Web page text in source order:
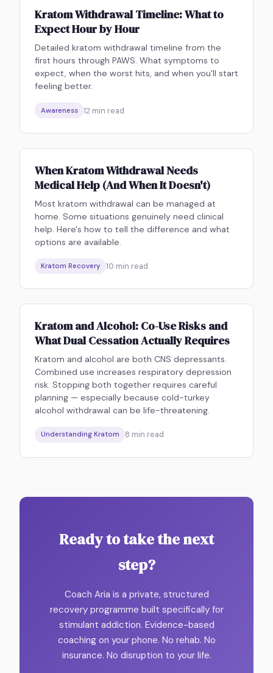
Kratom Withdrawal Timeline: What to
Expect Hour by Hour
Detailed kratom withdrawal timeline from the
first hours through PAWS. What symptoms to
expect, when the worst hits, and when you'll start
feeling better.
Awareness 12 min read
When Kratom Withdrawal Needs
Medical Help (And When It Doesn't)
Most kratom withdrawal can be managed at
home. Some situations genuinely need clinical
help. Here's how to tell the difference and what
options are available.
Kratom Recovery 10 min read
Kratom and Alcohol: Co-Use Risks and
What Dual Cessation Actually Requires
Kratom and alcohol are both CNS depressants.
Combined use increases respiratory depression
risk. Stopping both together requires careful
planning — especially because cold-turkey
alcohol withdrawal can be life-threatening.
Understanding Kratom 8 min read
Ready to take the next
step?
Coach Aria is a private, structured
recovery programme built specifically for
stimulant addiction. Evidence-based
coaching on your phone. No rehab. No
insurance. No disruption to your life.